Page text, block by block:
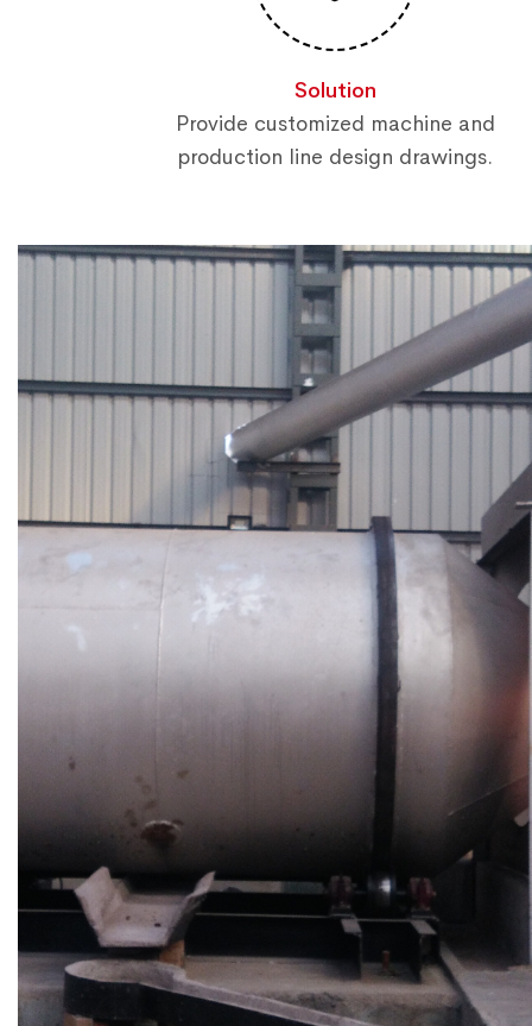
Solution
Provide customized machine and
production line design drawings.